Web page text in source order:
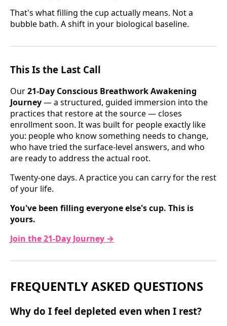
That's what filling the cup actually means. Not a
bubble bath. A shift in your biological baseline.
This Is the Last Call
Our21-Day Conscious Breathwork Awakening
Journey— a structured, guided immersion into the
practices that restore at the source — closes
enrollment soon. It was built for people exactly like
you: people who know something needs to change,
who have tried the surface-level answers, and who
are ready to address the actual root.
Twenty-one days. A practice you can carry for the rest
of your life.
You've been filling everyone else's cup. This is
yours.
Join the 21-Day Journey →
FREQUENTLY ASKED QUESTIONS
Why do I feel depleted even when I rest?